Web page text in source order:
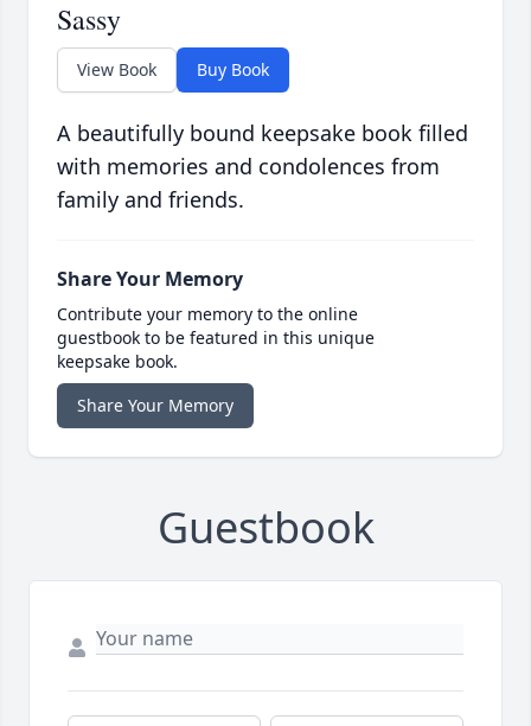
Sassy
View Book Buy Book
A beautifully bound keepsake book filled
with memories and condolences from
family and friends.
Share Your Memory
Contribute your memory to the online
guestbook to be featured in this unique
keepsake book.
Share Your Memory
Guestbook